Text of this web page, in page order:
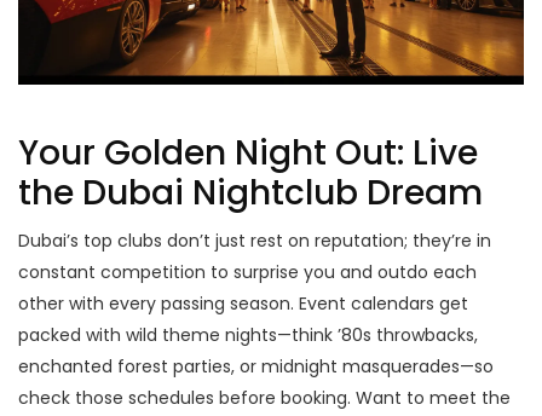
Your Golden Night Out: Live
the Dubai Nightclub Dream
Dubai’s top clubs don’t just rest on reputation; they’re in
constant competition to surprise you and outdo each
other with every passing season. Event calendars get
packed with wild theme nights—think ’80s throwbacks,
enchanted forest parties, or midnight masquerades—so
check those schedules before booking. Want to meet the